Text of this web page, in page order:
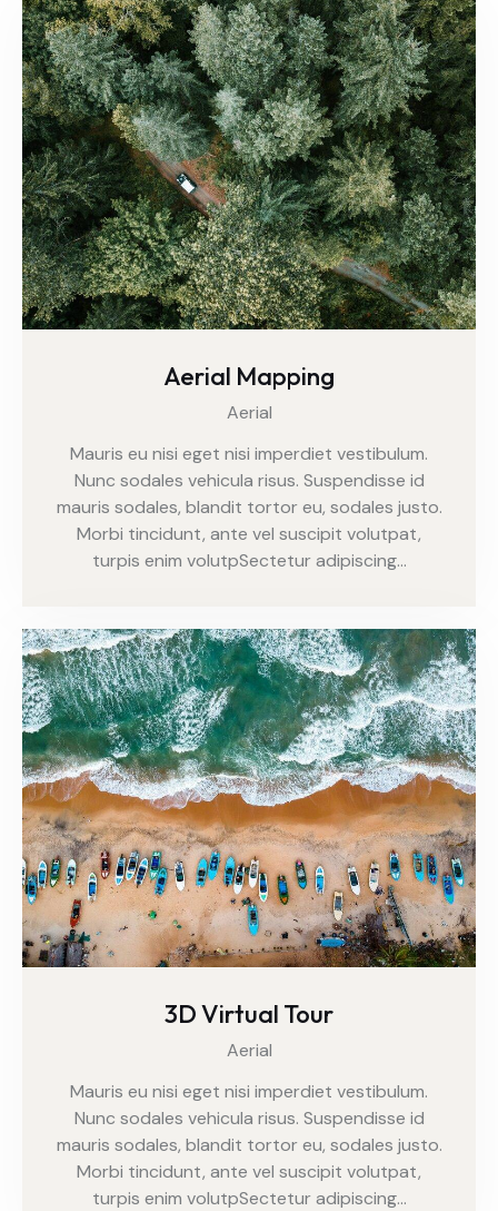
Aerial Mapping
Aerial
Mauris eu nisi eget nisi imperdiet vestibulum.
Nunc sodales vehicula risus. Suspendisse id
mauris sodales, blandit tortor eu, sodales justo.
Morbi tincidunt, ante vel suscipit volutpat,
turpis enim volutpSectetur adipiscing…
3D Virtual Tour
Aerial
Mauris eu nisi eget nisi imperdiet vestibulum.
Nunc sodales vehicula risus. Suspendisse id
mauris sodales, blandit tortor eu, sodales justo.
Morbi tincidunt, ante vel suscipit volutpat,
turpis enim volutpSectetur adipiscing…